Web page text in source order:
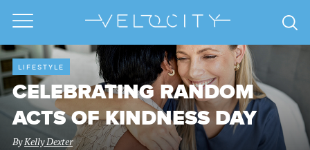
LIFESTYLE
CELEBRATING RANDOM
ACTS OF KINDNESS DAY
ByKelly Dexter